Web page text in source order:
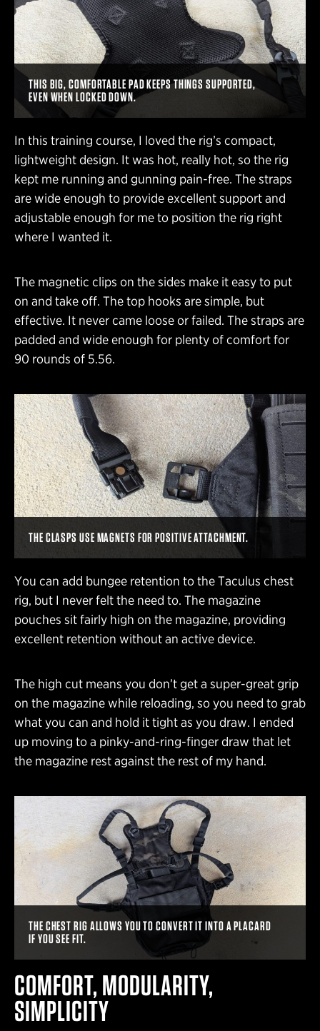
THIS BIG, COMFORTABLE PAD KEEPS THINGS SUPPORTED,
EVEN WHEN LOCKED DOWN.
In this training course, I loved the rig’s compact,
lightweight design. It was hot, really hot, so the rig
kept me running and gunning pain-free. The straps
are wide enough to provide excellent support and
adjustable enough for me to position the rig right
where I wanted it.
The magnetic clips on the sides make it easy to put
on and take off. The top hooks are simple, but
effective. It never came loose or failed. The straps are
padded and wide enough for plenty of comfort for
90 rounds of 5.56.
THE CLASPS USE MAGNETS FOR POSITIVE ATTACHMENT.
You can add bungee retention to the Taculus chest
rig, but I never felt the need to. The magazine
pouches sit fairly high on the magazine, providing
excellent retention without an active device.
The high cut means you don’t get a super-great grip
on the magazine while reloading, so you need to grab
what you can and hold it tight as you draw. I ended
up moving to a pinky-and-ring-finger draw that let
the magazine rest against the rest of my hand.
THE CHEST RIG ALLOWS YOU TO CONVERT IT INTO A PLACARD
IF YOU SEE FIT.
COMFORT, MODULARITY,
SIMPLICITY